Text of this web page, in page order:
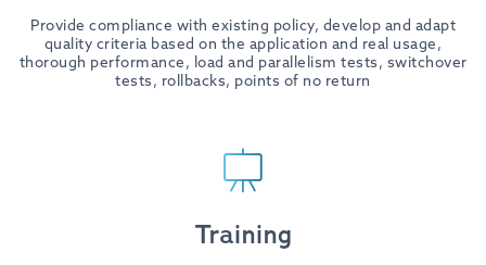
Provide compliance with existing policy, develop and adapt
quality criteria based on the application and real usage,
thorough performance, load and parallelism tests, switchover
tests, rollbacks, points of no return
Training